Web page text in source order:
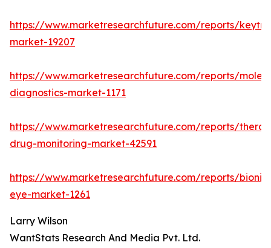
https://www.marketresearchfuture.com/reports/
market-19207
https://www.marketresearchfuture.com/reports/
diagnostics-market-1171
https://www.marketresearchfuture.com/reports/
drug-monitoring-market-42591
https://www.marketresearchfuture.com/reports/bionic-
eye-market-1261
Larry Wilson
WantStats Research And Media Pvt. Ltd.